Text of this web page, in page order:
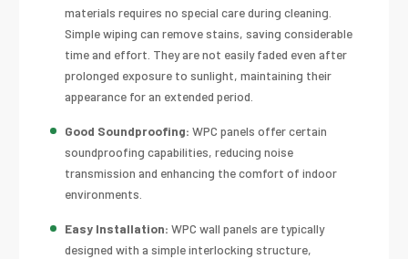
materials requires no special care during cleaning.
Simple wiping can remove stains, saving considerable
time and effort. They are not easily faded even after
prolonged exposure to sunlight, maintaining their
appearance for an extended period.
Good Soundproofing: WPC panels offer certain
soundproofing capabilities, reducing noise
transmission and enhancing the comfort of indoor
environments.
Easy Installation: WPC wall panels are typically
designed with a simple interlocking structure,